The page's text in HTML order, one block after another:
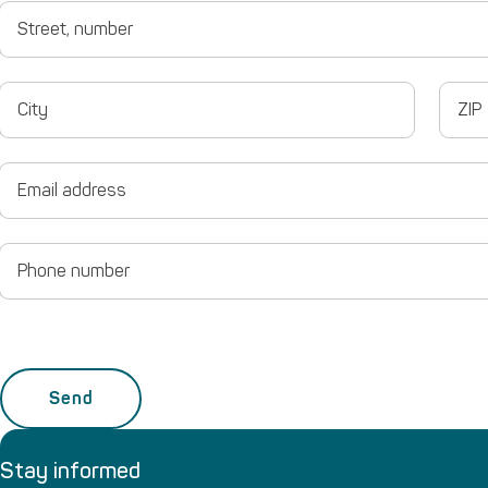
Street,
number
City ZIP
Email
Phone
number
Stay informed